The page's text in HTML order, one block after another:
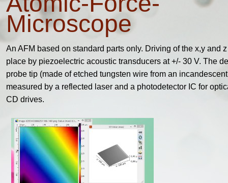
Microscope
An AFM based on standard parts only. Driving of the x,y and
place by piezoelectric acoustic transducers at +/- 30 V. The
probe tip (made of etched tungsten wire from an
measured by a reflected laser and a photodetector IC for
CD drives.